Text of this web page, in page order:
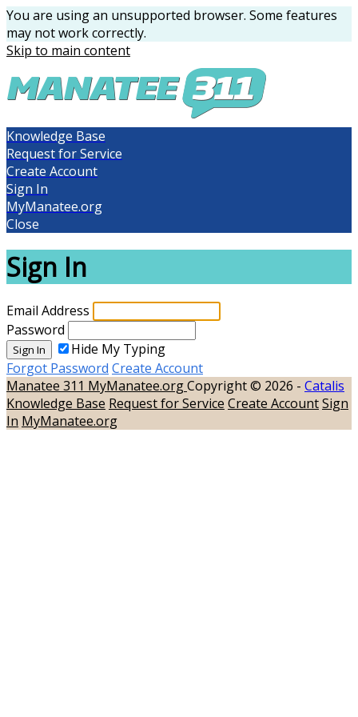
You are using an unsupported browser. Some features
may not work correctly.
Skip to main content
Knowledge Base
Request for Service
Create Account
Sign In
MyManatee.org
Close
Sign In
Email Address
Password
Sign In
Hide My Typing
Forgot Password Create Account
Manatee 311 MyManatee.orgCopyright © 2026 - Catalis
Knowledge Base Request for Service Create AccountSign
In MyManatee.org